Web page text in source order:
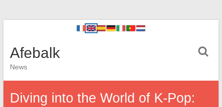
Afebalk
News
Diving into the World of K-Pop: